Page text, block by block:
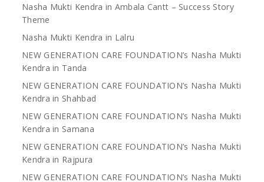
Nasha Mukti Kendra in Ambala Cantt – Success Story
Theme
Nasha Mukti Kendra in Lalru
NEW GENERATION CARE FOUNDATION’s Nasha Mukti
Kendra in Tanda
NEW GENERATION CARE FOUNDATION’s Nasha Mukti
Kendra in Shahbad
NEW GENERATION CARE FOUNDATION’s Nasha Mukti
Kendra in Samana
NEW GENERATION CARE FOUNDATION’s Nasha Mukti
Kendra in Rajpura
NEW GENERATION CARE FOUNDATION’s Nasha Mukti